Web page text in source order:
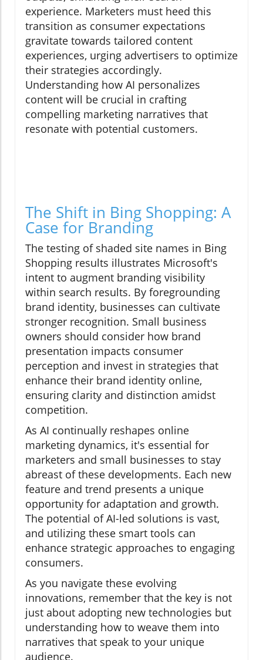
experience. Marketers must heed this
transition as consumer expectations
gravitate towards tailored content
experiences, urging advertisers to optimize
their strategies accordingly.
Understanding how AI personalizes
content will be crucial in crafting
compelling marketing narratives that
resonate with potential customers.
The Shift in Bing Shopping: A
Case for Branding
The testing of shaded site names in Bing
Shopping results illustrates Microsoft's
intent to augment branding visibility
within search results. By foregrounding
brand identity, businesses can cultivate
stronger recognition. Small business
owners should consider how brand
presentation impacts consumer
perception and invest in strategies that
enhance their brand identity online,
ensuring clarity and distinction amidst
competition.
As AI continually reshapes online
marketing dynamics, it's essential for
marketers and small businesses to stay
abreast of these developments. Each new
feature and trend presents a unique
opportunity for adaptation and growth.
The potential of AI-led solutions is vast,
and utilizing these smart tools can
enhance strategic approaches to engaging
consumers.
As you navigate these evolving
innovations, remember that the key is not
just about adopting new technologies but
understanding how to weave them into
narratives that speak to your unique
audience.